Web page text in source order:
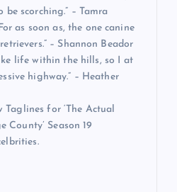
scorching.” – Tamra
as soon as, the one canine
– Shannon Beador
life within the hills, so I at
highway.” – Heather
Taglines for ‘The Actual
County’ Season 19